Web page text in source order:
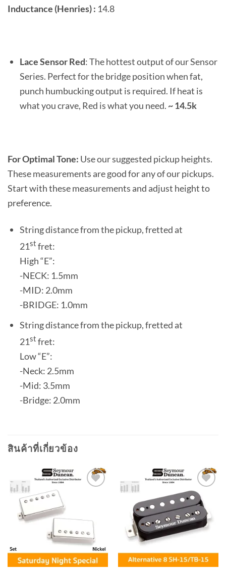
Inductance (Henries) : 14.8
Lace Sensor Red: The hottest output of our Sensor
Series. Perfect for the bridge position when fat,
punch humbucking output is required. If heat is
what you crave, Red is what you need. ~ 14.5k
For Optimal Tone: Use our suggested pickup heights.
These measurements are good for any of our pickups.
Start with these measurements and adjust height to
preference.
String distance from the pickup, fretted at
21st fret:
High “E”:
-NECK: 1.5mm
-MID: 2.0mm
-BRIDGE: 1.0mm
String distance from the pickup, fretted at
21st fret:
Low “E”:
-Neck: 2.5mm
-Mid: 3.5mm
-Bridge: 2.0mm
สินค้าที่เกี่ยวข้อง
Add to
wishlist